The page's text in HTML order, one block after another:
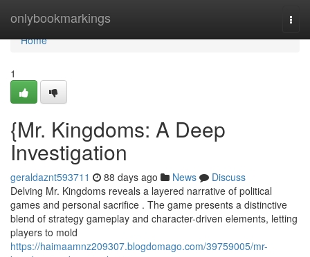
onlybookmarkings
Home
Home
1
{Mr. Kingdoms: A Deep
Investigation
geraldaznt593711 88 days ago News
Discuss
Delving Mr. Kingdoms reveals a layered narrative of political
games and personal sacrifice . The game presents a distinctive
blend of strategy gameplay and character-driven elements, letting
players to mold
https://haimaamnz209307.blogdomago.com/39759005/mr-